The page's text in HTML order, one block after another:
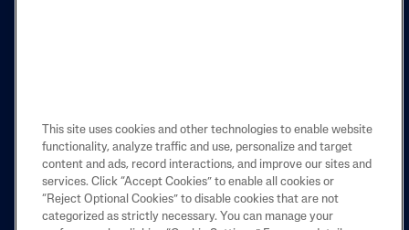
LEGAL
Also of Interest
This site uses cookies and other technologies to enable website
functionality, analyze traffic and use, personalize and target
content and ads, record interactions, and improve our sites and
services. Click “Accept Cookies” to enable all cookies or
“Reject Optional Cookies” to disable cookies that are not
categorized as strictly necessary. You can manage your